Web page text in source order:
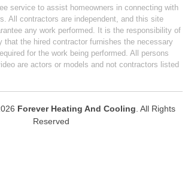
service to assist homeowners in connecting with
All contractors are independent, and this site
any work performed. It is the responsibility of
that the hired contractor furnishes the necessary
for the work being performed. All persons
are actors or models and not contractors listed
Forever Heating And Cooling . All Rights
Reserved